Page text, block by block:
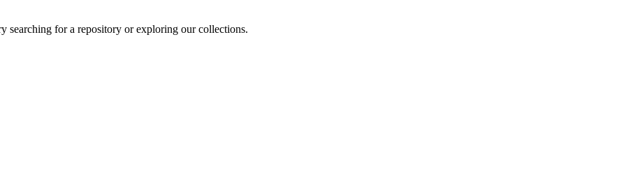
searching for a repository or exploring our collections.